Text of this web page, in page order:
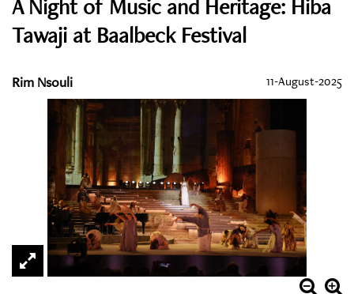
A Night of Music and Heritage: Hiba
Tawaji at Baalbeck Festival
Rim Nsouli 11-August-2025